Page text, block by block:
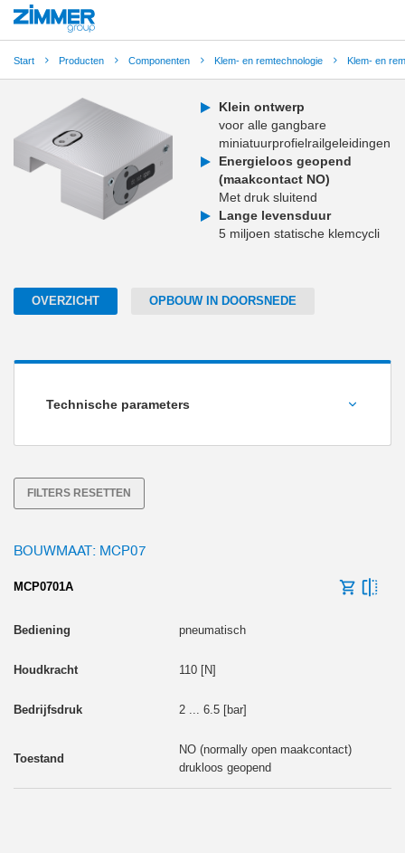
Start Producten Componenten Klem- en remtechnologie Klem- en
Klein ontwerp
voor alle gangbare
miniatuurprofielrailgeleidingen
Energieloos geopend
(maakcontact NO)
Met druk sluitend
Lange levensduur
5 miljoen statische klemcycli
OVERZICHT OPBOUW IN DOORSNEDE
Technische parameters
FILTERS RESETTEN
BOUWMAAT: MCP07
MCP0701A
pneumatisch
110 [N]
2 ... 6.5 [bar]
NO (normally open maakcontact)
drukloos geopend